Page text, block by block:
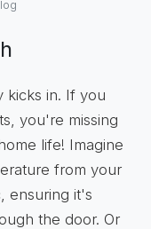
kicks in. If you
you're missing
life! Imagine
from your
ensuring it's
the door. Or